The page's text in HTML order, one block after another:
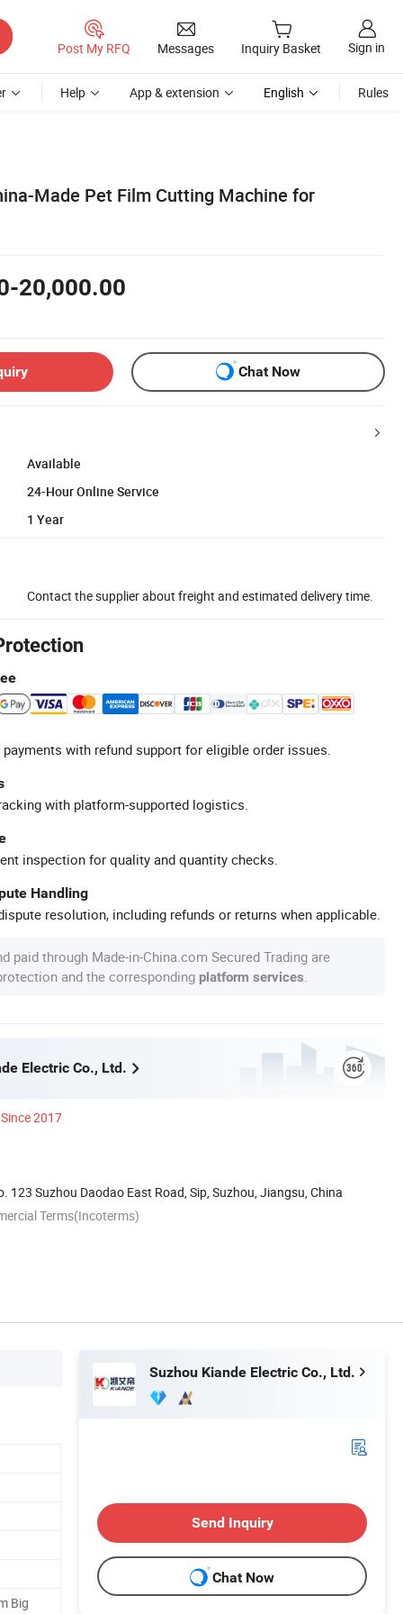
Post My RFQ Messages Inquiry Basket Sign in
Help App & extension English Rules
Made Pet Film Cutting Machine for
20,000.00
Chat Now
Available
24-Hour Online Service
1 Year
Contact the supplier about freight and estimated delivery time.
with refund support for eligible order issues.
with platform-supported logistics.
inspection for quality and quantity checks.
Handling
resolution, including refunds or returns when applicable.
paid through Made-in-China.com Secured Trading are
and the corresponding platform services
Electric Co., Ltd.
Since 2017
123 Suzhou Daodao East Road, Sip, Suzhou, Jiangsu, China
Terms(Incoterms)
Big
Suzhou Kiande Electric Co., Ltd.
Send Inquiry
Chat Now